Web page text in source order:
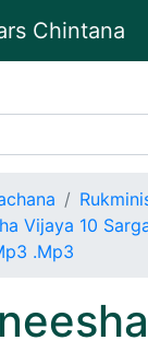
Chintana
Vijaya 10
.Mp3